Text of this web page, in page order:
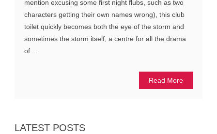
mention excusing some first night flubs, such as two
characters getting their own names wrong), this club
toilet quickly becomes both the eye of the storm and
sometimes the storm itself, a centre for all the drama
of...
Read More
LATEST POSTS